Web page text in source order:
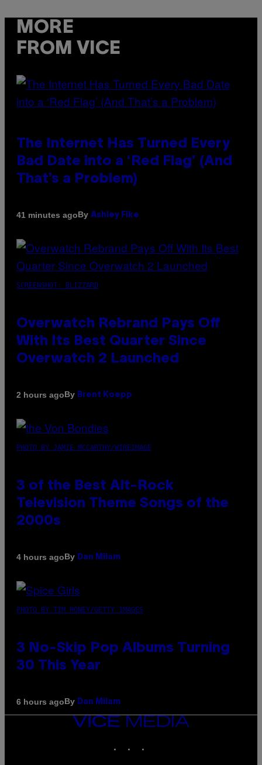
MORE
FROM VICE
The Internet Has Turned Every
Bad Date into a ‘Red Flag’ (And
That’s a Problem)
41 minutes agoBy Ashley Fike
SCREENSHOT: BLIZZARD
Overwatch Rebrand Pays Off
With Its Best Quarter Since
Overwatch 2 Launched
2 hours agoBy Brent Koepp
PHOTO BY JAMIE MCCARTHY/WIREIMAGE
3 of the Best Alt-Rock
Television Theme Songs of the
2000s
4 hours agoBy Dan Milam
PHOTO BY TIM RONEY/GETTY IMAGES
3 No-Skip Pop Albums Turning
30 This Year
6 hours agoBy Dan Milam
VICE